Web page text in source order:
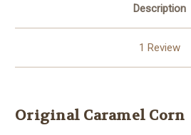
Description
1 Review
Original Caramel Corn